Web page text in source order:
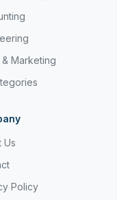
& Marketing
Us
Policy